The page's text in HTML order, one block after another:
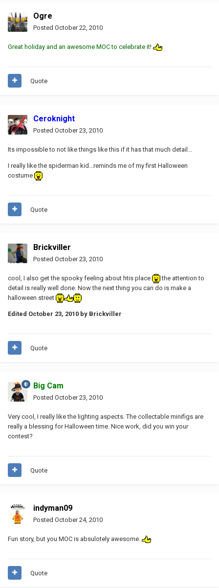
Ogre
Posted October 22, 2010
Great holiday and an awesome MOC to celebrate it!
Quote
Ceroknight
Posted October 23, 2010
Its impossible to not like things like this if it has that much detail...
I really like the spiderman kid...reminds me of my first Halloween
costume
Quote
Brickviller
Posted October 23, 2010
cool, I also get the spooky feeling about htis place
the attention to
detail is really well done. Now the next thing you can do is make a
halloween street
Edited October 23, 2010 by Brickviller
Quote
Big Cam
Posted October 23, 2010
Very cool, I really like the lighting aspects. The collectable minifigs are
really a blessing for Halloween time. Nice work, did you win your
contest?
Quote
indyman09
Posted October 24, 2010
Fun story, but you MOC is absulotely awesome.
Quote